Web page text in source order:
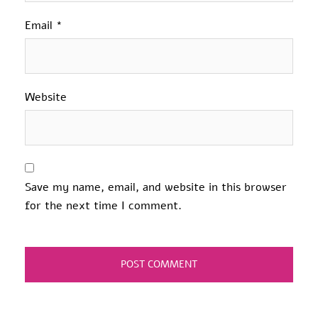
Email *
Website
Save my name, email, and website in this browser
for the next time I comment.